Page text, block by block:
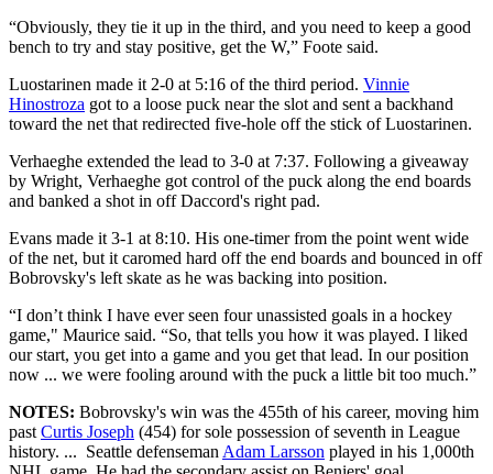
“Obviously, they tie it up in the third, and you need to keep a good
bench to try and stay positive, get the W,” Foote said.
Luostarinen made it 2-0 at 5:16 of the third period. Vinnie
Hinostroza got to a loose puck near the slot and sent a backhand
toward the net that redirected five-hole off the stick of Luostarinen.
Verhaeghe extended the lead to 3-0 at 7:37. Following a giveaway
by Wright, Verhaeghe got control of the puck along the end boards
and banked a shot in off Daccord's right pad.
Evans made it 3-1 at 8:10. His one-timer from the point went wide
of the net, but it caromed hard off the end boards and bounced in off
Bobrovsky's left skate as he was backing into position.
“I don’t think I have ever seen four unassisted goals in a hockey
game," Maurice said. “So, that tells you how it was played. I liked
our start, you get into a game and you get that lead. In our position
now ... we were fooling around with the puck a little bit too much.”
NOTES: Bobrovsky's win was the 455th of his career, moving him
past Curtis Joseph (454) for sole possession of seventh in League
history. ... Seattle defenseman Adam Larsson played in his 1,000th